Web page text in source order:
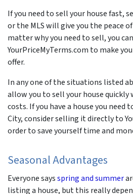
If you need to sell your house fast,
or the MLS will give you the peace
matter why you need to sell, you
YourPriceMyTerms.com to make
offer.
In any one of the situations listed
allow you to sell your house
costs. If you have a house you need
City, consider selling it directly to
order to save yourself time and
Seasonal Advantages
Everyone saysspring and summer
listing a house, but this really